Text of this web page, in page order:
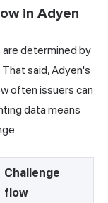
in Adyen
determined by
said, Adyen's
often issuers can
data means
Challenge
flow